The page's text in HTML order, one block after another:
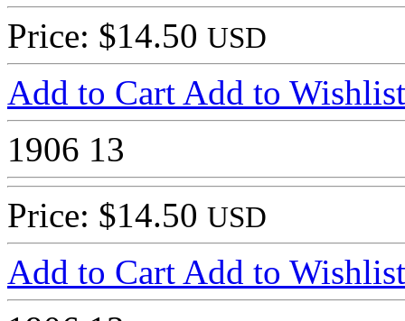
Price: $14.50 USD
Add to Cart Add to Wishlist
1906 13
Price: $14.50 USD
Add to Cart Add to Wishlist